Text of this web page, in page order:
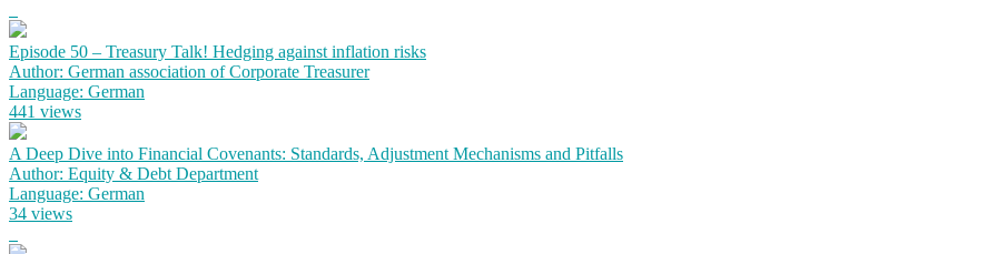
Episode 50 – Treasury Talk! Hedging against inflation risks
Author: German association of Corporate Treasurer
Language: German
441 views
A Deep Dive into Financial Covenants: Standards, Adjustment Mechanisms and Pitfalls
Author: Equity & Debt Department
Language: German
34 views